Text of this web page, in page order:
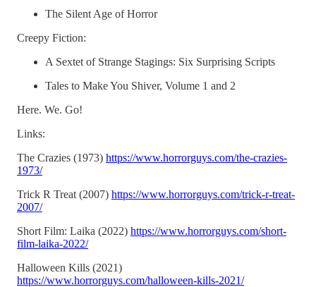
The Silent Age of Horror
Creepy Fiction:
A Sextet of Strange Stagings: Six Surprising Scripts
Tales to Make You Shiver, Volume 1 and 2
Here. We. Go!
Links:
The Crazies (1973) https://www.horrorguys.com/the-crazies-
1973/
Trick R Treat (2007) https://www.horrorguys.com/trick-r-treat-
2007/
Short Film: Laika (2022) https://www.horrorguys.com/short-
film-laika-2022/
Halloween Kills (2021)
https://www.horrorguys.com/halloween-kills-2021/